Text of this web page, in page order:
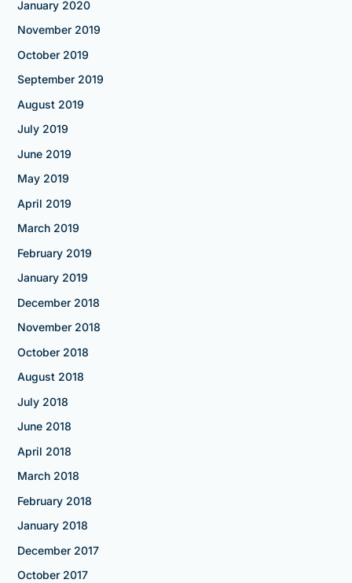
January 2020
November 2019
October 2019
September 2019
August 2019
July 2019
June 2019
May 2019
April 2019
March 2019
February 2019
January 2019
December 2018
November 2018
October 2018
August 2018
July 2018
June 2018
April 2018
March 2018
February 2018
January 2018
December 2017
October 2017